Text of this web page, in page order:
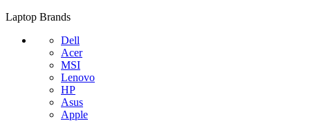
Laptop Brands
Dell
Acer
MSI
Lenovo
HP
Asus
Apple